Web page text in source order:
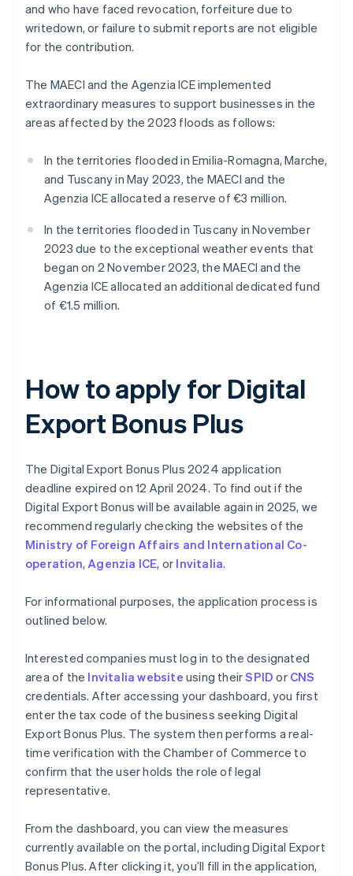
and who have faced revocation, forfeiture due to
writedown, or failure to submit reports are not eligible
for the contribution.
The MAECI and the Agenzia ICE implemented
extraordinary measures to support businesses in the
areas affected by the 2023 floods as follows:
In the territories flooded in Emilia-Romagna, Marche,
and Tuscany in May 2023, the MAECI and the
Agenzia ICE allocated a reserve of €3 million.
In the territories flooded in Tuscany in November
2023 due to the exceptional weather events that
began on 2 November 2023, the MAECI and the
Agenzia ICE allocated an additional dedicated fund
of €1.5 million.
How to apply for Digital
Export Bonus Plus
The Digital Export Bonus Plus 2024 application
deadline expired on 12 April 2024. To find out if the
Digital Export Bonus will be available again in 2025, we
recommend regularly checking the websites of the
Ministry of Foreign Affairs and International Co-
operation,Agenzia ICE, or Invitalia.
For informational purposes, the application process is
outlined below.
Interested companies must log in to the designated
area of the Invitalia website using theirSPID or CNS
credentials. After accessing your dashboard, you first
enter the tax code of the business seeking Digital
Export Bonus Plus. The system then performs a real-
time verification with the Chamber of Commerce to
confirm that the user holds the role of legal
representative.
From the dashboard, you can view the measures
currently available on the portal, including Digital Export
Bonus Plus. After clicking it, you’ll fill in the application,